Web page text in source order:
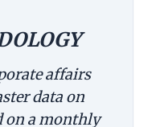
affairs
data on
on a monthly